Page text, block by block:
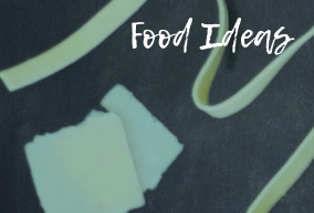
Food Ideas